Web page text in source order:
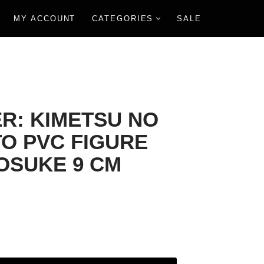
MY ACCOUNT CATEGORIES SALE
KIMETSU NO
PVC FIGURE
9 CM